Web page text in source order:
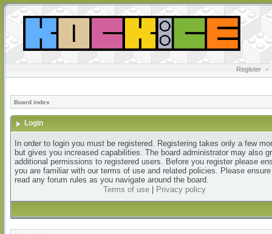
Register •
Board index
Login
In order to login you must be registered. Registering takes only a few
but gives you increased capabilities. The board administrator may also
additional permissions to registered users. Before you register please
you are familiar with our terms of use and related policies. Please
read any forum rules as you navigate around the board.
Terms of use| Privacy policy